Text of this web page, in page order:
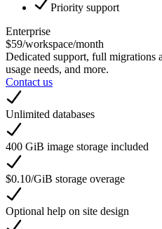
Priority support
Enterprise
$59/workspace/month
Dedicated support, full migrations
usage needs, and more.
Contact us
Unlimited databases
400 GiB image storage included
$0.10/GiB storage overage
Optional help on site design